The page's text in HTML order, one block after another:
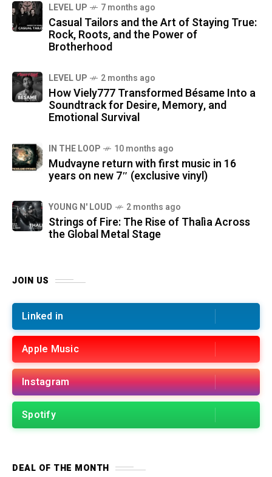
LEVEL UP 7 months ago
Casual Tailors and the Art of Staying True:
Rock, Roots, and the Power of
Brotherhood
LEVEL UP 2 months ago
How Viely777 Transformed Bésame Into a
Soundtrack for Desire, Memory, and
Emotional Survival
IN THE LOOP 10 months ago
Mudvayne return with first music in 16
years on new 7″ (exclusive vinyl)
YOUNG N' LOUD 2 months ago
Strings of Fire: The Rise of Thalìa Across
the Global Metal Stage
JOIN US
Linked in
Apple Music
Instagram
Spotify
DEAL OF THE MONTH